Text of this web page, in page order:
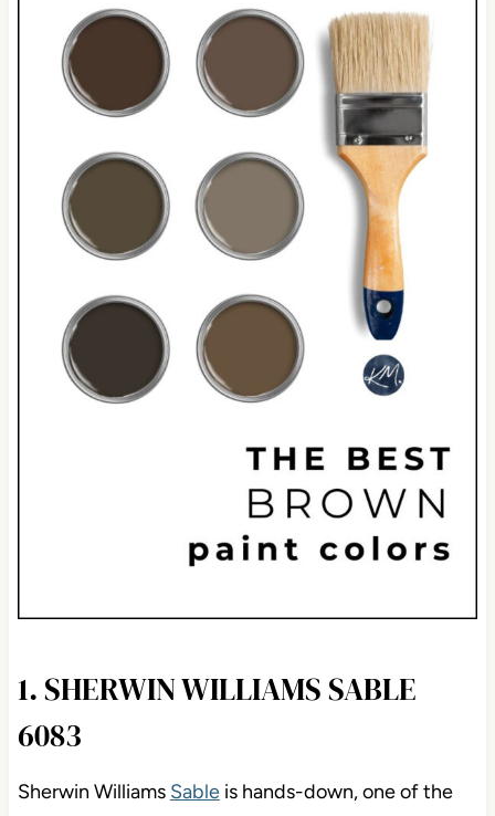
1. SHERWIN WILLIAMS SABLE
6083
Sherwin Williams Sableis hands-down, one of the